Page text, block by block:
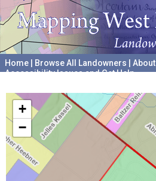
Home Browse All Landowners About
Accessibility Issues and Get Help
+
−